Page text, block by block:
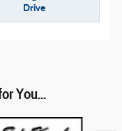
Drive
You...